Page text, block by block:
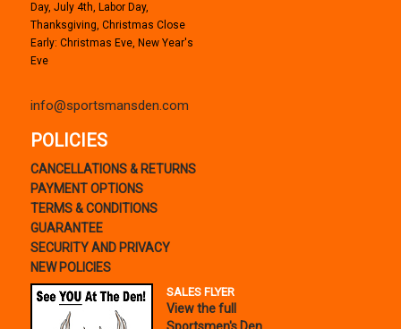
Day, July 4th, Labor Day,
Thanksgiving, Christmas Close
Early: Christmas Eve, New Year's
Eve
info@sportsmansden.com
POLICIES
CANCELLATIONS & RETURNS
PAYMENT OPTIONS
TERMS & CONDITIONS
GUARANTEE
SECURITY AND PRIVACY
NEW POLICIES
SALES FLYER
View the full